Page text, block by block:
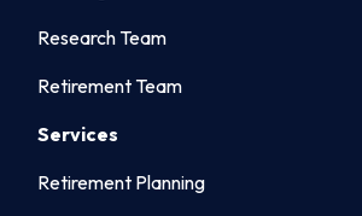
Research Team
Retirement Team
Services
Retirement Planning